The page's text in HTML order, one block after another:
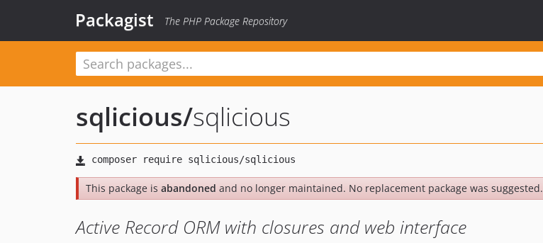
Packagist The PHP Package Repository
sqlicious/sqlicious
This package is abandoned and no longer maintained. No replacement package was suggested.
Active Record ORM with closures and web interface